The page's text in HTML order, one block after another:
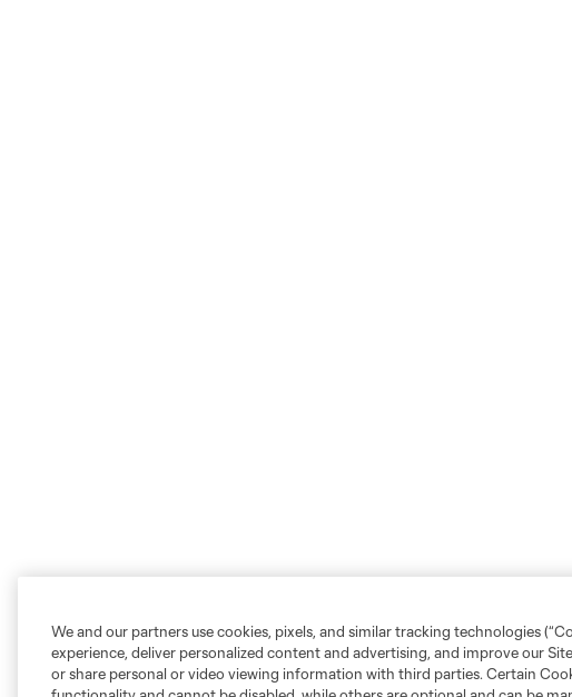
We and our partners use cookies, pixels, and similar tracking technologies
experience, deliver personalized content and advertising, and improve our
or share personal or video viewing information with third parties. Certain